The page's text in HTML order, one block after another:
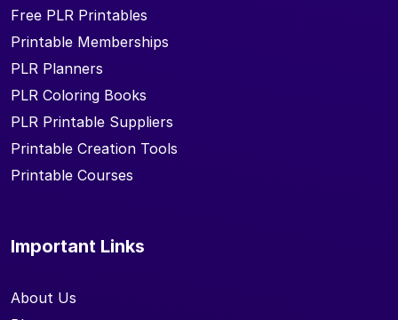
Free PLR Printables
Printable Memberships
PLR Planners
PLR Coloring Books
PLR Printable Suppliers
Printable Creation Tools
Printable Courses
Important Links
About Us